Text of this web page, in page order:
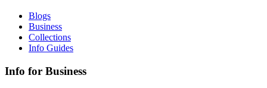
Blogs
Business
Collections
Info Guides
Info for Business